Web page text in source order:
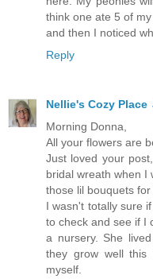
think one ate 5 of
and then I noticed
Reply
Nellie's Cozy Place
Morning Donna,
All your flowers are
Just loved your
bridal wreath when I
those lil bouquets
I wasn't totally sure
to check and see if I
a nursery. She
they grow well
myself.